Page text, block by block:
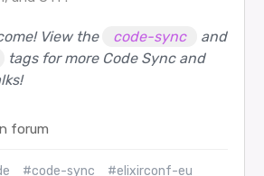
View the code-sync
and
tags for more Code Sync and
forum
#code-sync
#elixirconf-eu